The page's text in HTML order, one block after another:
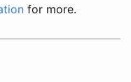
for more.